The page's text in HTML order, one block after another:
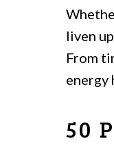
liven
From
energy
50